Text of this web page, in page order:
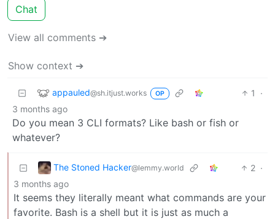
Chat
View all comments ➔
Show context ➔
appauled@sh.itjust.works OP 1
·
3 months ago
Do you mean 3 CLI formats? Like bash or fish or
whatever?
The Stoned Hacker@lemmy.world 2 ·
3 months ago
It seems they literally meant what commands are your
favorite. Bash is a shell but it is just as much a